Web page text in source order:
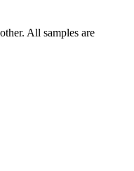
All samples are